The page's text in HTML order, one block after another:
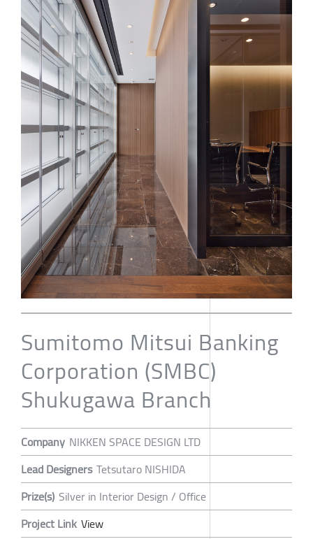
Sumitomo Mitsui Banking
Corporation (SMBC)
Shukugawa Branch
Company NIKKEN SPACE DESIGN LTD
Lead Designers Tetsutaro NISHIDA
Prize(s) Silver in Interior Design / Office
Project Link View